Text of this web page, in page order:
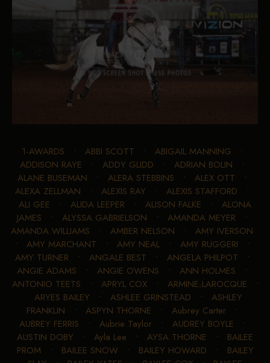
1-AWARDS • ABBI SCOTT • ABIGAIL MANNING •
ADDISON RAYE • ADDY GLIDD • ADRIAN BOLIN •
ALANE BUSEMAN • ALERA STEBBINS • ALEX OTT •
ALEXA ZELLMAN • ALEXIS RAY • ALEXIS STAFFORD •
ALI GEE • ALIDA LEEPER • ALISON FALKE • ALONA
JAMES • ALYSSA GABRIELSON • AMANDA MEYER •
AMANDA WILLIAMS • AMBER NELSON • AMY IVERSON
• AMY MARCHANT • AMY NEAL• AMY RUGGERI •
AMY TURNER • ANGALE BEST • ANGELA PHILPOT •
ANGIE ADAMS • ANGIE OWENS • ANN HOLMES •
ANTONIO TEETS • APRYL COX• ARMINE LAROCQUE •
ARYES BAILEY • ASHLEE GRINSTEAD • ASHLEY
FRANKLIN • ASPYN THORNE • Aubrey Carter •
AUBREY FERRIS • Aubrie Taylor• AUDREY BOYLE •
AUSTIN DOBY • Ayla Lee • AYSA THORNE • BAILEE
PROM• BAILEE SNOW• BAILEY HOWARD • BAILEY